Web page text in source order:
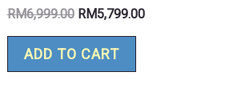
RM6,999.00 RM5,799.00
ADD TO CART